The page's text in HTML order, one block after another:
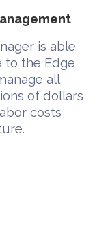
is able
to the Edge
all
of dollars
costs